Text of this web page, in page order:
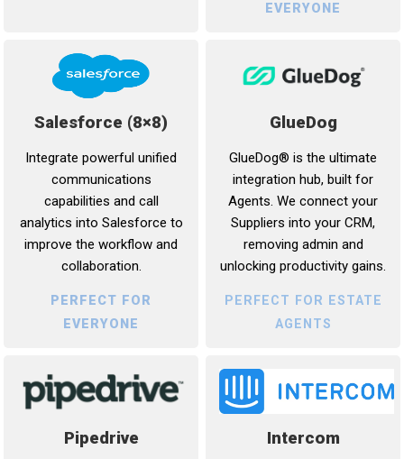
EVERYONE
Salesforce (8×8)
Integrate powerful unified
communications
capabilities and call
analytics into Salesforce to
improve the workflow and
collaboration.
PERFECT FOR
EVERYONE
GlueDog
GlueDog® is the ultimate
integration hub, built for
Agents. We connect your
Suppliers into your CRM,
removing admin and
unlocking productivity gains.
PERFECT FOR ESTATE
AGENTS
Pipedrive Intercom